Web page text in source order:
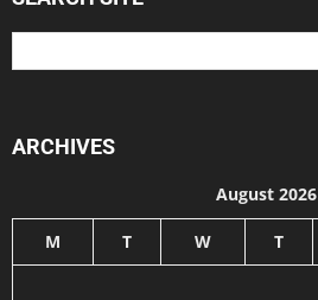
ARCHIVES
August 2026
M T W T